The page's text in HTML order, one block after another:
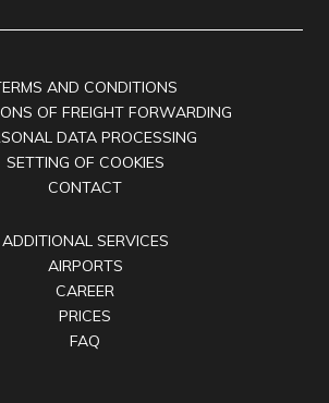
AND CONDITIONS
OF FREIGHT FORWARDING
DATA PROCESSING
SETTING OF COOKIES
CONTACT
ADDITIONAL SERVICES
AIRPORTS
CAREER
PRICES
FAQ